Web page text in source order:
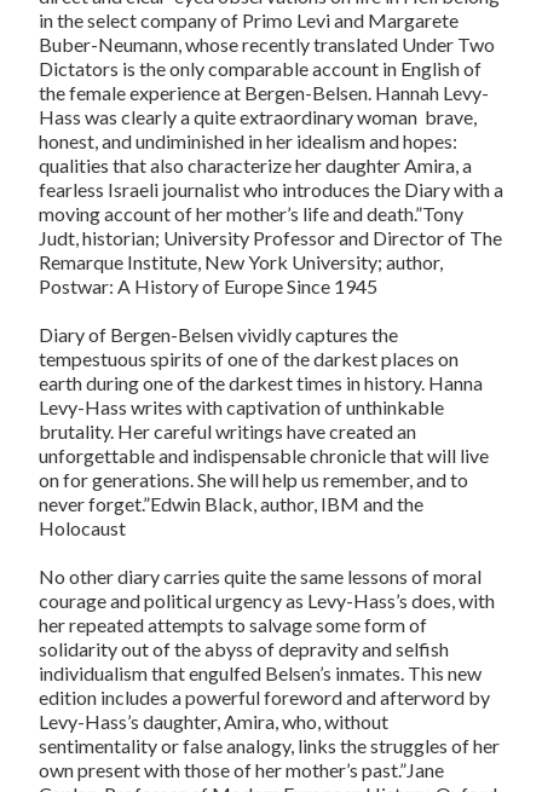
in the select company of Primo Levi and Margarete
Buber-Neumann, whose recently translated Under Two
Dictators is the only comparable account in English of
the female experience at Bergen-Belsen. Hannah Levy-
Hass was clearly a quite extraordinary woman  brave,
honest, and undiminished in her idealism and hopes:
qualities that also characterize her daughter Amira, a
fearless Israeli journalist who introduces the Diary with a
moving account of her mother’s life and death.”Tony
Judt, historian; University Professor and Director of The
Remarque Institute, New York University; author,
Postwar: A History of Europe Since 1945
Diary of Bergen-Belsen vividly captures the
tempestuous spirits of one of the darkest places on
earth during one of the darkest times in history. Hanna
Levy-Hass writes with captivation of unthinkable
brutality. Her careful writings have created an
unforgettable and indispensable chronicle that will live
on for generations. She will help us remember, and to
never forget.”Edwin Black, author, IBM and the
Holocaust
No other diary carries quite the same lessons of moral
courage and political urgency as Levy-Hass’s does, with
her repeated attempts to salvage some form of
solidarity out of the abyss of depravity and selfish
individualism that engulfed Belsen’s inmates. This new
edition includes a powerful foreword and afterword by
Levy-Hass’s daughter, Amira, who, without
sentimentality or false analogy, links the struggles of her
own present with those of her mother’s past.”Jane